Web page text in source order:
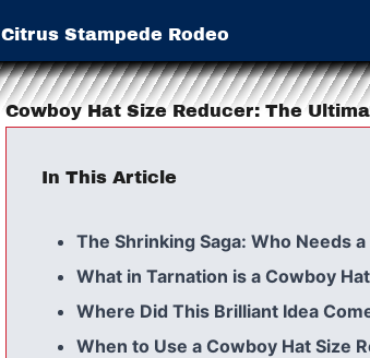
Citrus Stampede Rodeo
Cowboy Hat Size Reducer: The
In This Article
The Shrinking Saga: Who Needs
What in Tarnation is a Cowboy
Where Did This Brilliant Idea
When to Use a Cowboy Hat Size